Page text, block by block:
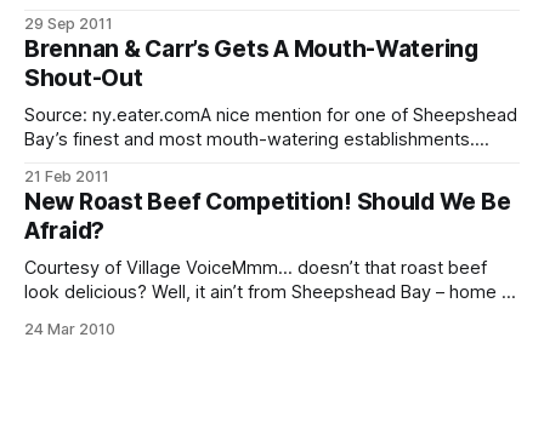
York/American-Restaurants/Sheepshead-Bay?sort=1] ?”
The restaurants are, in order: 1. Brennan & Carr 2. Paradise
Garden 3. T.G.I.
29 Sep 2011
Brennan & Carr’s Gets A Mouth-Watering
Shout-Out
Source: ny.eater.comA nice mention for one of Sheepshead
Bay’s finest and most mouth-watering establishments.
out
[http://ny.eater.com/archives/2011/02/who_goes_there_bre
nnan_and_carr.php] in Eater NY from a blogger who’
21 Feb 2011
New Roast Beef Competition! Should We Be
Afraid?
Courtesy of Village VoiceMmm… doesn’t that roast beef
look delicious? Well, it ain’t from Sheepshead Bay – home of
Bay Ridge eatery called Ziggy’s. In terms of style, they
24 Mar 2010